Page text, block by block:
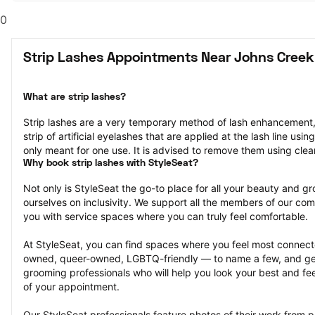
0
Strip Lashes Appointments Near Johns
What are strip lashes?
Strip lashes are a very temporary method of lash
strip of artificial eyelashes that are applied at the lash line
only meant for one use. It is advised to remove them using
Why book strip lashes with StyleSeat?
Not only is StyleSeat the go-to place for all your beauty and
ourselves on inclusivity. We support all the members of our
you with service spaces where you can truly feel comfortable.
At StyleSeat, you can find spaces where you feel most
owned, queer-owned, LGBTQ-friendly — to name a few, and
grooming professionals who will help you look your best and
of your appointment.